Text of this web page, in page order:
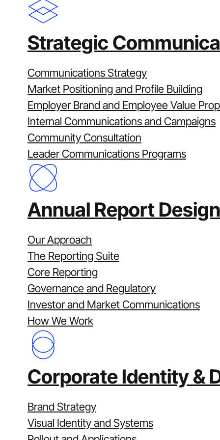
Strategic
Communications Strategy
Market Positioning and Profile Building
Employer Brand and Employee Value
Internal Communications and Campaigns
Community Consultation
Leader Communications Programs
Annual Report
Our Approach
The Reporting Suite
Core Reporting
Governance and Regulatory
Investor and Market Communications
How We Work
Corporate Identity &
Brand Strategy
Visual Identity and Systems
We manage reporting through a
Plan:Confirm objectives, timings
Create:
Shape the narrative and design
Build & review:Controlled production
Sustainability Committee and Board,
Publish:Market-ready file delivery
Project management runs across
efficient and predictable.
Why Clarity
Strategy-first corporate reporting
Proven delivery under scrutiny
Disciplined governance and version
Integrated with corporate affairs and
Let’s get started
Send us your latest report or investor
and investor communications program
Case Studies